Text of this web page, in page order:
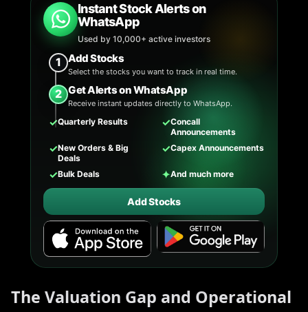
Instant Stock Alerts on
WhatsApp
Used by 10,000+ active investors
1 Add Stocks
Select the stocks you want to track in real time.
2 Get Alerts on WhatsApp
Receive instant updates directly to WhatsApp.
✓Quarterly Results ✓Concall
Announcements
✓New Orders & Big
Deals
✓Capex Announcements
✓Bulk Deals ✦And much more
Add Stocks
The Valuation Gap and Operational